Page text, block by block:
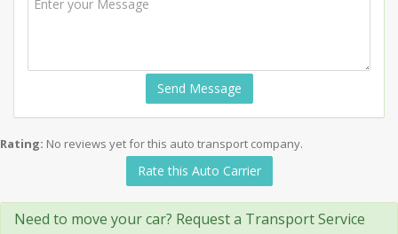
Send Message
Rating: No reviews yet for this auto transport company.
Rate this Auto Carrier
Need to move your car? Request a Transport Service